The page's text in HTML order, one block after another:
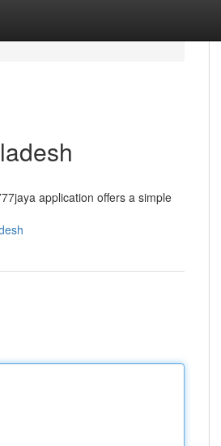
application offers a simple